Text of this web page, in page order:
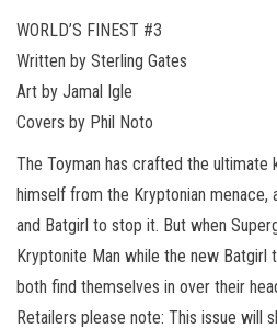
WORLD’S FINEST #3
Written by Sterling Gates
Art by Jamal Igle
Covers by Phil Noto
The Toyman has crafted the
himself from the Kryptonian menace,
and Batgirl to stop it. But when
Kryptonite Man while the new Batgirl
both find themselves in over their
Retailers please note: This issue will